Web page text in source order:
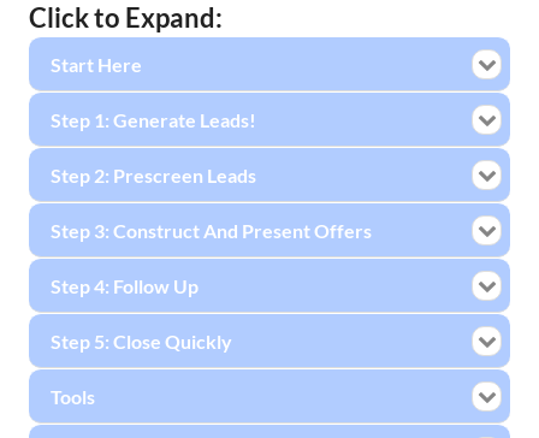
Click to Expand:
Start Here
Step 1: Generate Leads!
Step 2: Prescreen Leads
Step 3: Construct And Present Offers
Step 4: Follow Up
Step 5: Close Quickly
Tools